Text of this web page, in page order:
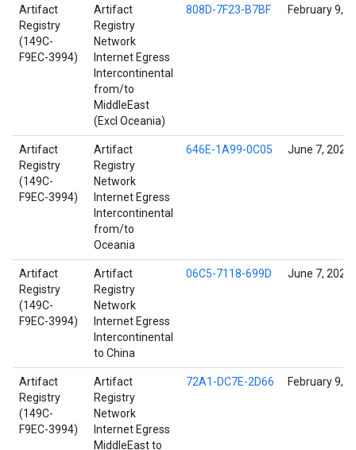
Artifact
Registry
(149C-
F9EC-3994)
Artifact
Registry
Network
Internet Egress
Intercontinental
from/to
MiddleEast
(Excl Oceania)
808D-7F23-B7BF February 9,
Artifact
Registry
(149C-
F9EC-3994)
Artifact
Registry
Network
Internet Egress
Intercontinental
from/to
Oceania
646E-1A99-0C05 June 7, 2022
Artifact
Registry
(149C-
F9EC-3994)
Artifact
Registry
Network
Internet Egress
Intercontinental
to China
06C5-7118-699D June 7, 2022
Artifact
Registry
(149C-
F9EC-3994)
Artifact
Registry
Network
Internet Egress
MiddleEast to
72A1-DC7E-2D66 February 9,